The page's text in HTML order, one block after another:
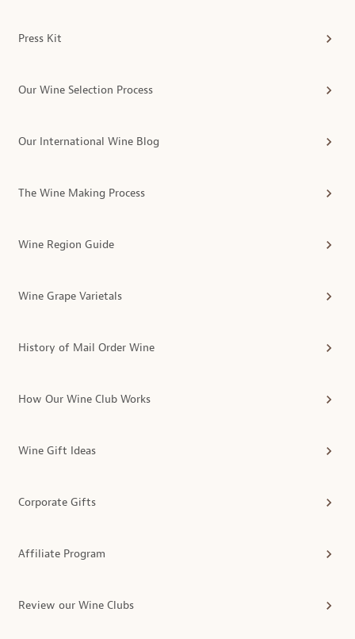
Press Kit
Our Wine Selection Process
Our International Wine Blog
The Wine Making Process
Wine Region Guide
Wine Grape Varietals
History of Mail Order Wine
How Our Wine Club Works
Wine Gift Ideas
Corporate Gifts
Affiliate Program
Review our Wine Clubs